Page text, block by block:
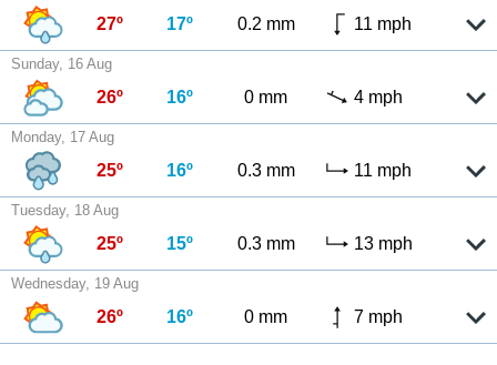
27º 17º 0.2 mm 11 mph
Sunday, 16 Aug
26º 16º 0 mm 4 mph
Monday, 17 Aug
25º 16º 0.3 mm 11 mph
Tuesday, 18 Aug
25º 15º 0.3 mm 13 mph
Wednesday, 19 Aug
26º 16º 0 mm 7 mph